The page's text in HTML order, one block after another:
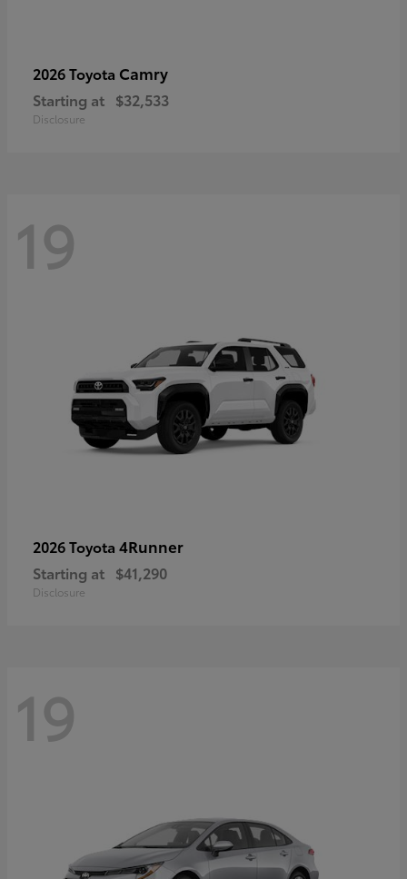
2026 Toyota Camry
Starting at $32,533
Disclosure
19
2026 Toyota 4Runner
Starting at $41,290
Disclosure
19